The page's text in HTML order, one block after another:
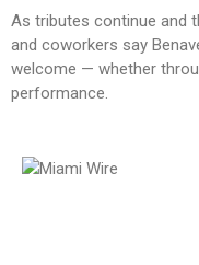
As tributes continue and
and coworkers say
welcome — whether
performance.